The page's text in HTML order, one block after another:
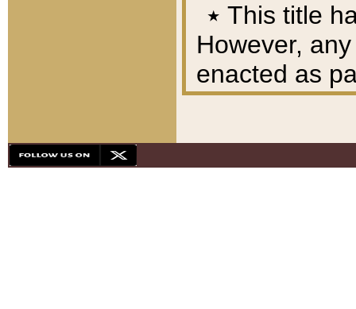
٭ This title
However,
enacted as